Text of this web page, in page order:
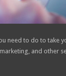
need to do to take
marketing, and other